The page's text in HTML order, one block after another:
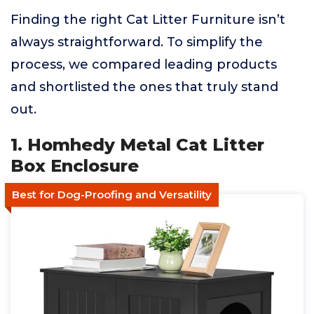
Finding the right Cat Litter Furniture isn’t
always straightforward. To simplify the
process, we compared leading products
and shortlisted the ones that truly stand
out.
1. Homhedy Metal Cat Litter
Box Enclosure
Best for Dog-Proofing and Versatility